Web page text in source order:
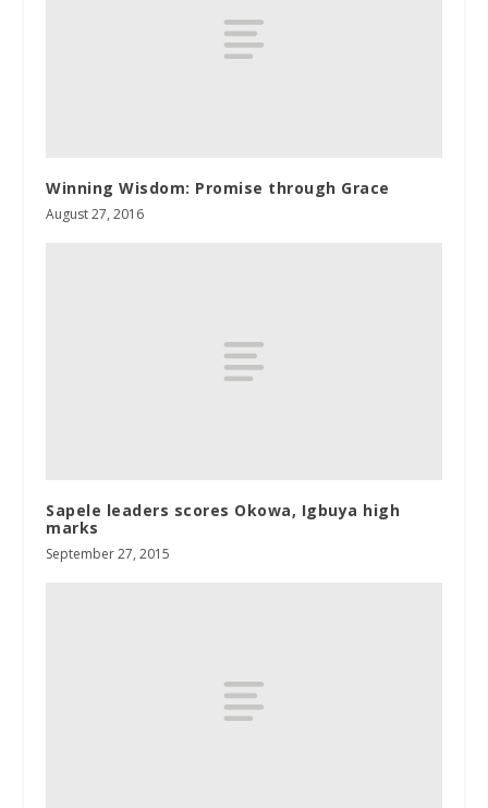
Winning Wisdom: Promise through Grace
August 27, 2016
Sapele leaders scores Okowa, Igbuya high
marks
September 27, 2015